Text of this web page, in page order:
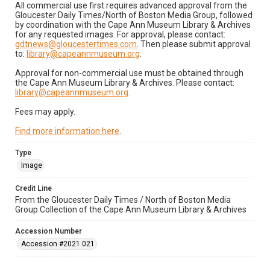
All commercial use first requires advanced approval from the
Gloucester Daily Times/North of Boston Media Group, followed
by coordination with the Cape Ann Museum Library & Archives
for any requested images. For approval, please contact:
gdtnews@gloucestertimes.com . Then please submit approval
to: library@capeannmuseum.org
Approval for non-commercial use must be obtained through
the Cape Ann Museum Library & Archives. Please contact:
library@capeannmuseum.org
Fees may apply.
Find more information here
Type
Image
Credit Line
From the Gloucester Daily Times / North of Boston Media
Group Collection of the Cape Ann Museum Library & Archives
Accession Number
Accession #2021.021